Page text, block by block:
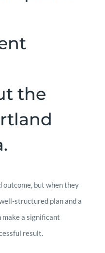
the
outcome, but when they
structured plan and a
make a significant
result.